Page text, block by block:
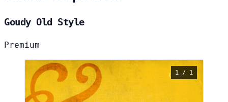
Goudy Old Style
Premium
1 / 1